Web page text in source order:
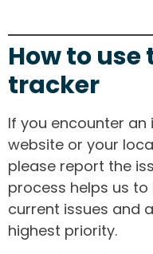
How to use
tracker
If you encounter an
website or your
please report the
process helps us
current issues and
highest priority.